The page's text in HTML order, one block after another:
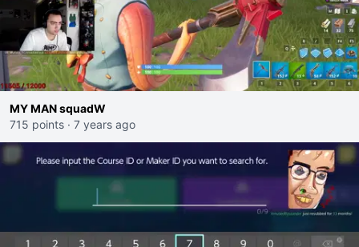
MY MAN squadW
715 points · 7 years ago